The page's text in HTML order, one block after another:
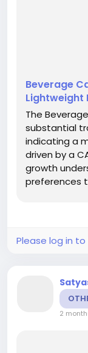
Beverage
Lightweight
The
substantial
indicating a
driven by a
growth
preferences
packaging
aluminum
Please log in
2